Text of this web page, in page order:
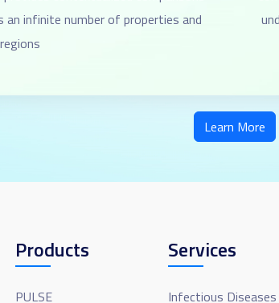
an infinite number of properties and
regions
Learn More
Products
PULSE
Services
Infectious Diseases